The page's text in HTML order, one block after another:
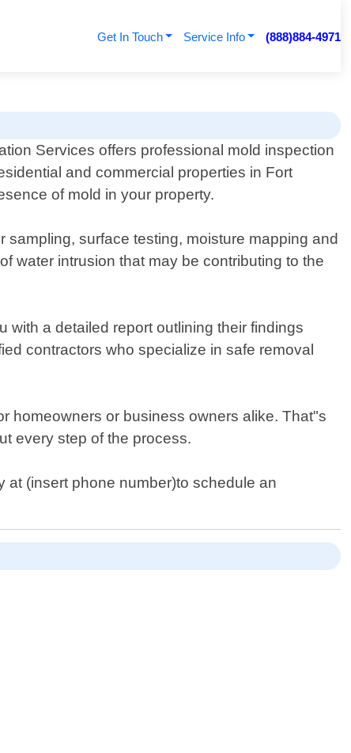
Get In Touch Service Info (888)884-4971
Services offers professional mold inspection
and commercial properties in Fort
of mold in your property.
surface testing, moisture mapping and
water intrusion that may be contributing to the
with a detailed report outlining their findings
contractors who specialize in safe removal
homeowners or business owners alike. That"s
every step of the process.
at (insert phone number)to schedule an